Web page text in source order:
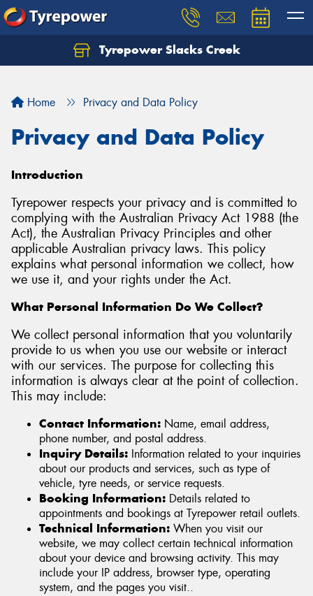
Tyrepower Slacks Creek
Home Privacy and Data Policy
Privacy and Data Policy
Introduction
Tyrepower respects your privacy and is committed to
complying with the Australian Privacy Act 1988 (the
Act), the Australian Privacy Principles and other
applicable Australian privacy laws. This policy
explains what personal information we collect, how
we use it, and your rights under the Act.
What Personal Information Do We Collect?
We collect personal information that you voluntarily
provide to us when you use our website or interact
with our services. The purpose for collecting this
information is always clear at the point of collection.
This may include:
Contact Information: Name, email address,
phone number, and postal address.
Inquiry Details: Information related to your inquiries
about our products and services, such as type of
vehicle, tyre needs, or service requests.
Booking Information: Details related to
appointments and bookings at Tyrepower retail outlets.
Technical Information: When you visit our
website, we may collect certain technical information
about your device and browsing activity. This may
include your IP address, browser type, operating
system, and the pages you visit..